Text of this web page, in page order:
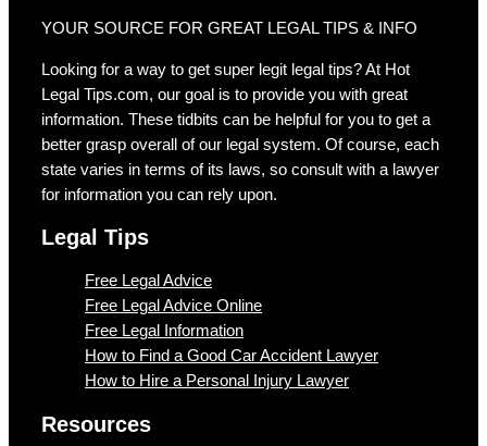
YOUR SOURCE FOR GREAT LEGAL TIPS & INFO
Looking for a way to get super legit legal tips? At Hot
Legal Tips.com, our goal is to provide you with great
information. These tidbits can be helpful for you to get a
better grasp overall of our legal system. Of course, each
state varies in terms of its laws, so consult with a lawyer
for information you can rely upon.
Legal Tips
Free Legal Advice
Free Legal Advice Online
Free Legal Information
How to Find a Good Car Accident Lawyer
How to Hire a Personal Injury Lawyer
Resources